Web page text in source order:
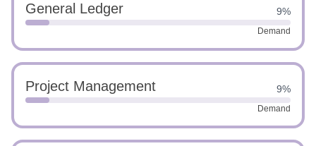
General Ledger 9%
Demand
Project Management 9%
Demand